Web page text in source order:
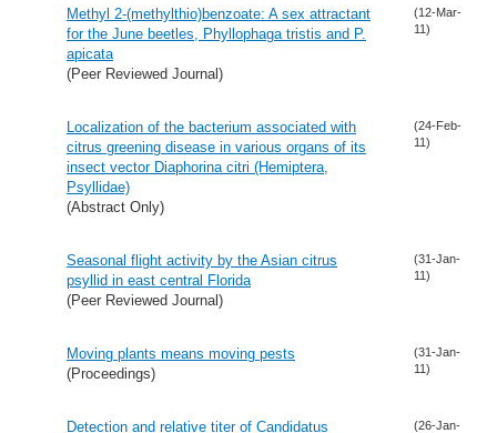
Methyl 2-(methylthio)benzoate: A sex attractant
for the June beetles, Phyllophaga tristis and P.
apicata
(Peer Reviewed Journal)
(12-Mar-
11)
Localization of the bacterium associated with
citrus greening disease in various organs of its
insect vector Diaphorina citri (Hemiptera,
Psyllidae)
(Abstract Only)
(24-Feb-
11)
Seasonal flight activity by the Asian citrus
psyllid in east central Florida
(Peer Reviewed Journal)
(31-Jan-
11)
Moving plants means moving pests
(Proceedings)
(31-Jan-
11)
Detection and relative titer of Candidatus
(26-Jan-